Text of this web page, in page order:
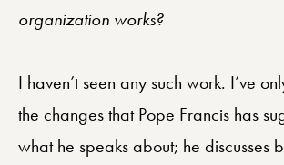
organization works?
I haven’t seen any such work. I’ve
the changes that Pope Francis has
what he speaks about; he discusses